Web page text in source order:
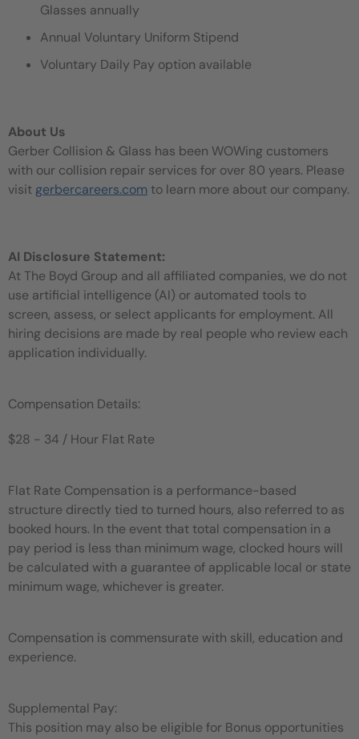
Glasses annually
Annual Voluntary Uniform Stipend
Voluntary Daily Pay option available
About Us
Gerber Collision & Glass has been WOWing customers
with our collision repair services for over 80 years. Please
visit gerbercareers.com to learn more about our company.
AI Disclosure Statement:
At The Boyd Group and all affiliated companies, we do not
use artificial intelligence (AI) or automated tools to
screen, assess, or select applicants for employment. All
hiring decisions are made by real people who review each
application individually.
Compensation Details:
$28 - 34 / Hour Flat Rate
Flat Rate Compensation is a performance-based
structure directly tied to turned hours, also referred to as
booked hours. In the event that total compensation in a
pay period is less than minimum wage, clocked hours will
be calculated with a guarantee of applicable local or state
minimum wage, whichever is greater.
Compensation is commensurate with skill, education and
experience.
Supplemental Pay:
This position may also be eligible for Bonus opportunities